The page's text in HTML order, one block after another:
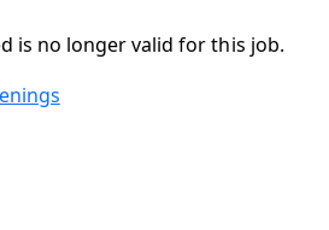
is no longer valid for this job.